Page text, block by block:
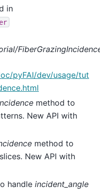
in
pyFAI/dev/usage/tut
method to
New API with
method to
New API with
handle incident_angle